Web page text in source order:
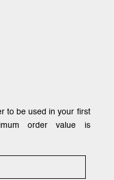
to be used in your first
order value is